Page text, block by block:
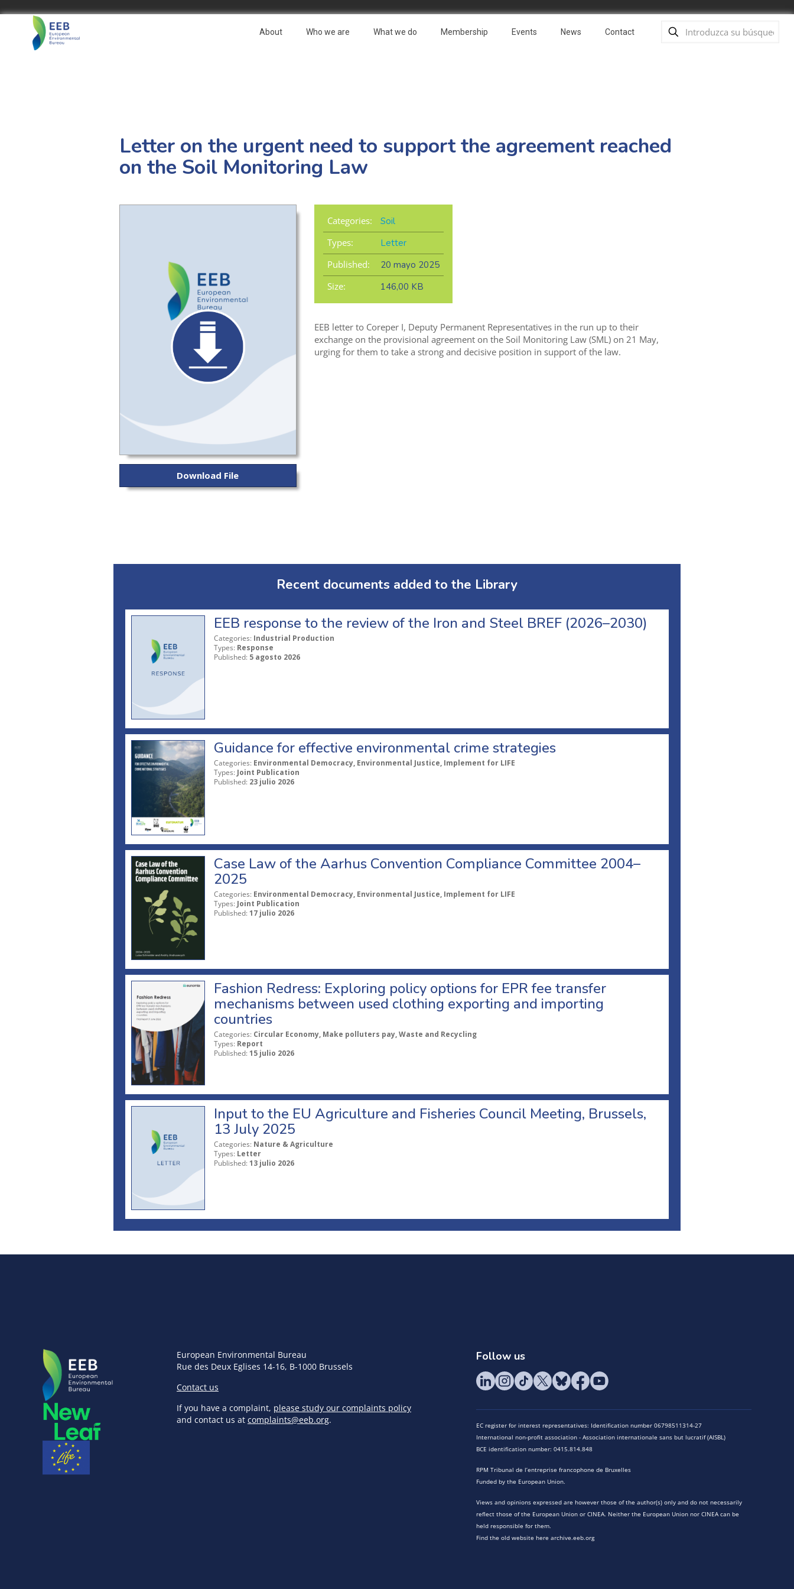
About Who we are What we do Membership Events News Contact
Letter on the urgent need to support the agreement reached
on the Soil Monitoring Law
Download File
Categories:
Soil
Types:
Letter
Published:
20 mayo 2025
Size:
146,00 KB
EEB letter to Coreper I, Deputy Permanent Representatives in the run up to their
exchange on the provisional agreement on the Soil Monitoring Law (SML) on 21 May,
urging for them to take a strong and decisive position in support of the law.
Recent documents added to the Library
EEB response to the review of the Iron and Steel BREF (2026–2030)
Categories: Industrial Production
Types: Response
Published: 5 agosto 2026
Guidance for effective environmental crime strategies
Categories: Environmental Democracy, Environmental Justice, Implement for LIFE
Types: Joint Publication
Published: 23 julio 2026
Case Law of the Aarhus Convention Compliance Committee 2004–
2025
Categories: Environmental Democracy, Environmental Justice, Implement for LIFE
Types: Joint Publication
Published: 17 julio 2026
Fashion Redress: Exploring policy options for EPR fee transfer
mechanisms between used clothing exporting and importing
countries
Categories: Circular Economy, Make polluters pay, Waste and Recycling
Types: Report
Published: 15 julio 2026
Input to the EU Agriculture and Fisheries Council Meeting, Brussels,
13 July 2025
Categories: Nature & Agriculture
Types: Letter
Published: 13 julio 2026
European Environmental Bureau
Rue des Deux Eglises 14-16, B-1000 Brussels
Contact us
If you have a complaint, please study our complaints policy
and contact us at complaints@eeb.org.
Follow us
EC register for interest representatives: Identification number 06798511314-27
International non-profit association - Association internationale sans but lucratif (AISBL)
BCE identification number: 0415.814.848
RPM Tribunal de l’entreprise francophone de Bruxelles
Funded by the European Union.
Views and opinions expressed are however those of the author(s) only and do not necessarily
reflect those of the European Union or CINEA. Neither the European Union nor CINEA can be
held responsible for them.
Find the old website here archive.eeb.org